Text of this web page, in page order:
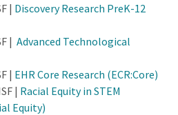
| Discovery Research PreK-12
| Advanced Technological
| EHR Core Research (ECR:Core)
| Racial Equity in STEM
Equity)